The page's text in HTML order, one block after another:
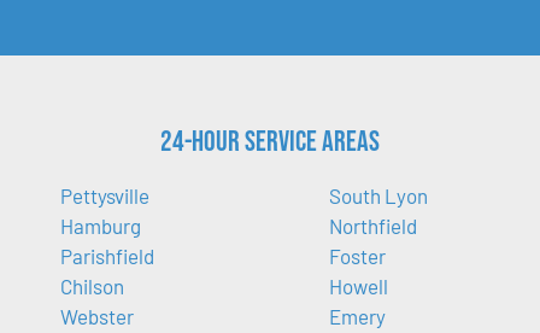
24-Hour Service Areas
Pettysville
Hamburg
Parishfield
Chilson
Webster
South Lyon
Northfield
Foster
Howell
Emery